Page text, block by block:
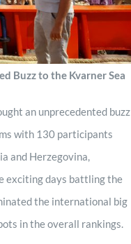
Buzz to the Kvarner Sea
an unprecedented buzz
with 130 participants
and Herzegovina,
exciting days battling the
the international big
in the overall rankings.